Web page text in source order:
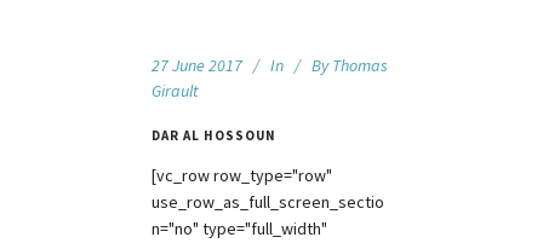
27 June 2017 In By Thomas
Girault
DAR AL HOSSOUN
[vc_row row_type="row"
use_row_as_full_screen_sectio
n="no" type="full_width"